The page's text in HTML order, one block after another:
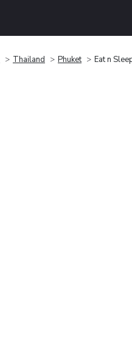
Thailand Phuket Eat n